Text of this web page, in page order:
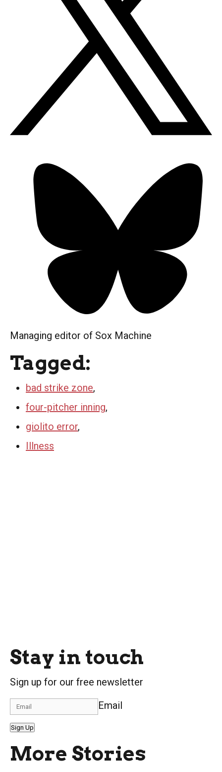
Managing editor of Sox Machine
Tagged:
bad strike zone,
four-pitcher inning,
giolito error,
Illness
Stay in touch
Sign up for our free newsletter
Email
Sign Up
More Stories